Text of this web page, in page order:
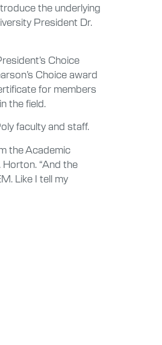
the underlying
President Dr.
Choice
Choice award
for members
the field.
faculty and staff.
the Academic
“And the
Like I tell my